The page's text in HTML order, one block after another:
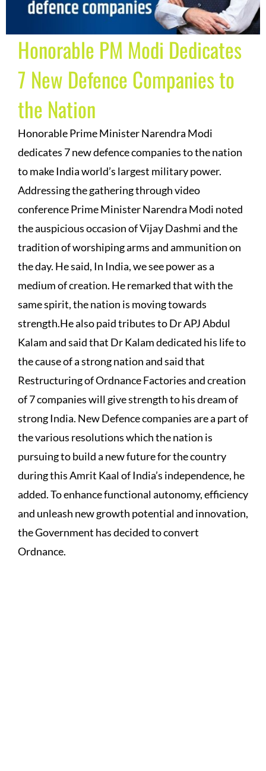
Honorable PM Modi Dedicates
7 New Defence Companies to
the Nation
Honorable Prime Minister Narendra Modi
dedicates 7 new defence companies to the nation
to make India world’s largest military power.
Addressing the gathering through video
conference Prime Minister Narendra Modi noted
the auspicious occasion of Vijay Dashmi and the
tradition of worshiping arms and ammunition on
the day. He said, In India, we see power as a
medium of creation. He remarked that with the
same spirit, the nation is moving towards
strength.He also paid tributes to Dr APJ Abdul
Kalam and said that Dr Kalam dedicated his life to
the cause of a strong nation and said that
Restructuring of Ordnance Factories and creation
of 7 companies will give strength to his dream of
strong India. New Defence companies are a part of
the various resolutions which the nation is
pursuing to build a new future for the country
during this Amrit Kaal of India’s independence, he
added. To enhance functional autonomy, efficiency
and unleash new growth potential and innovation,
the Government has decided to convert
Ordnance.